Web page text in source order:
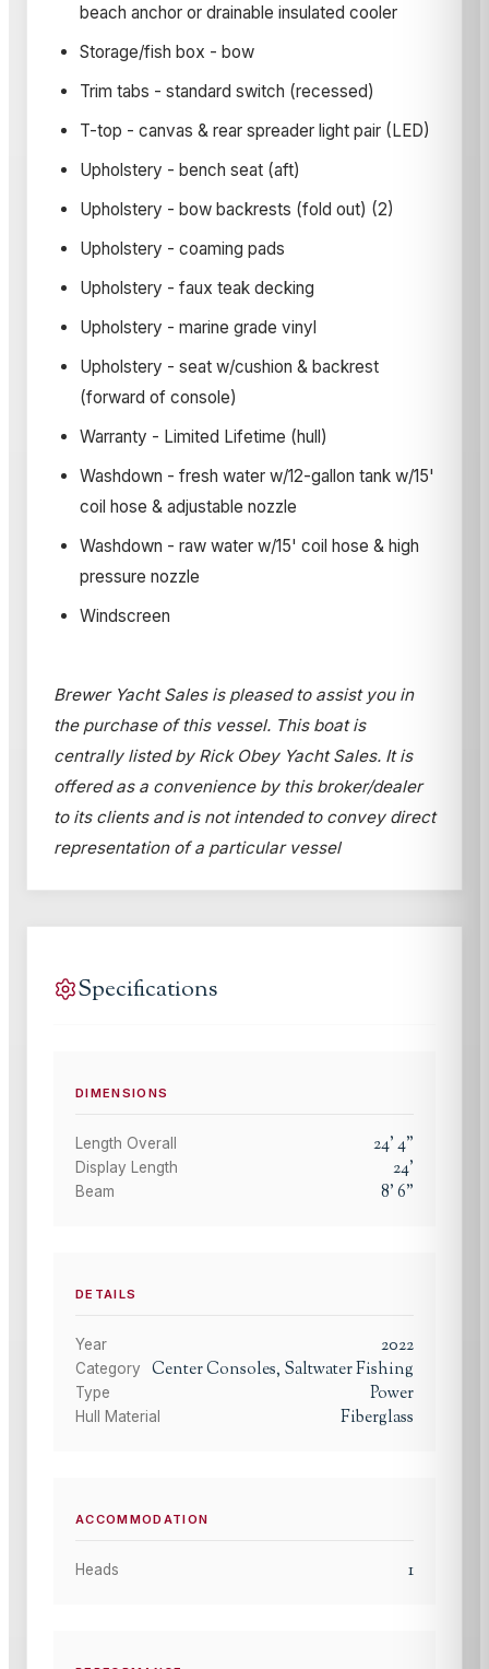
beach anchor or drainable insulated cooler
Storage/fish box - bow
Trim tabs - standard switch (recessed)
T-top - canvas & rear spreader light pair (LED)
Upholstery - bench seat (aft)
Upholstery - bow backrests (fold out) (2)
Upholstery - coaming pads
Upholstery - faux teak decking
Upholstery - marine grade vinyl
Upholstery - seat w/cushion & backrest
(forward of console)
Warranty - Limited Lifetime (hull)
Washdown - fresh water w/12-gallon tank w/15'
coil hose & adjustable nozzle
Washdown - raw water w/15' coil hose & high
pressure nozzle
Windscreen
Brewer Yacht Sales is pleased to assist you in
the purchase of this vessel. This boat is
centrally listed by Rick Obey Yacht Sales. It is
offered as a convenience by this broker/dealer
to its clients and is not intended to convey direct
representation of a particular vessel
Specifications
DIMENSIONS
Length Overall 24'4"
Display Length 24'
Beam 8'6"
DETAILS
Year 2022
Category Center Consoles, Saltwater Fishing
Type Power
Hull Material Fiberglass
ACCOMMODATION
Heads 1